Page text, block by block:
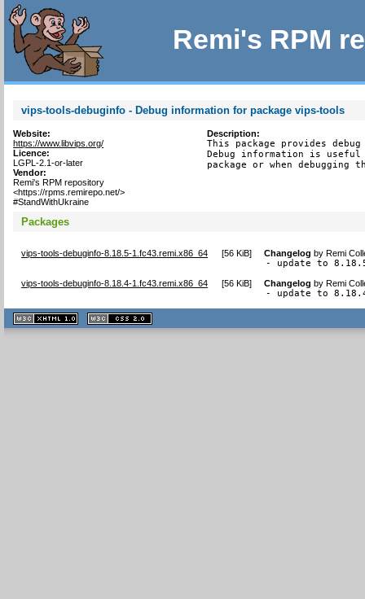
Remi's RPM
vips-tools-debuginfo - Debug information for package vips-tools
Website:
https://www.libvips.org/
Licence:
LGPL-2.1-or-later
Vendor:
Remi's RPM repository
<https://rpms.remirepo.net/>
#StandWithUkraine
Description:
This package provides
Debug information is
package or when debugging
Packages
vips-tools-debuginfo-8.18.5-1.fc43.remi.x86_64 [56 KiB] Changelog byRemi
- update to
vips-tools-debuginfo-8.18.4-1.fc43.remi.x86_64 [56 KiB] Changelog byRemi
- update to
XHTML
1.1 valide
2.0 valide